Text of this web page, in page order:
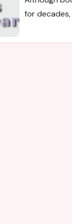
for decades,